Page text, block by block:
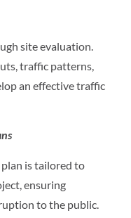
site evaluation.
traffic patterns,
an effective traffic
is tailored to
ensuring
to the public.